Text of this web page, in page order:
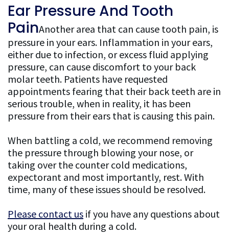
Ear Pressure And Tooth
PainAnother area that can cause tooth pain, is
pressure in your ears. Inflammation in your ears,
either due to infection, or excess fluid applying
pressure, can cause discomfort to your back
molar teeth. Patients have requested
appointments fearing that their back teeth are in
serious trouble, when in reality, it has been
pressure from their ears that is causing this pain.
When battling a cold, we recommend removing
the pressure through blowing your nose, or
taking over the counter cold medications,
expectorant and most importantly, rest. With
time, many of these issues should be resolved.
Please contact us if you have any questions about
your oral health during a cold.